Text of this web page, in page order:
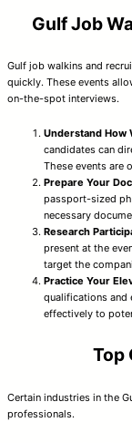
Gulf Job
Gulf job walkins and
quickly. These events
on-the-spot interviews.
Understand How
candidates can
These events are
Prepare Your
passport-sized
necessary
Research
present at the
target the
Practice Your
qualifications and
effectively to
Top
Certain industries in the
professionals.